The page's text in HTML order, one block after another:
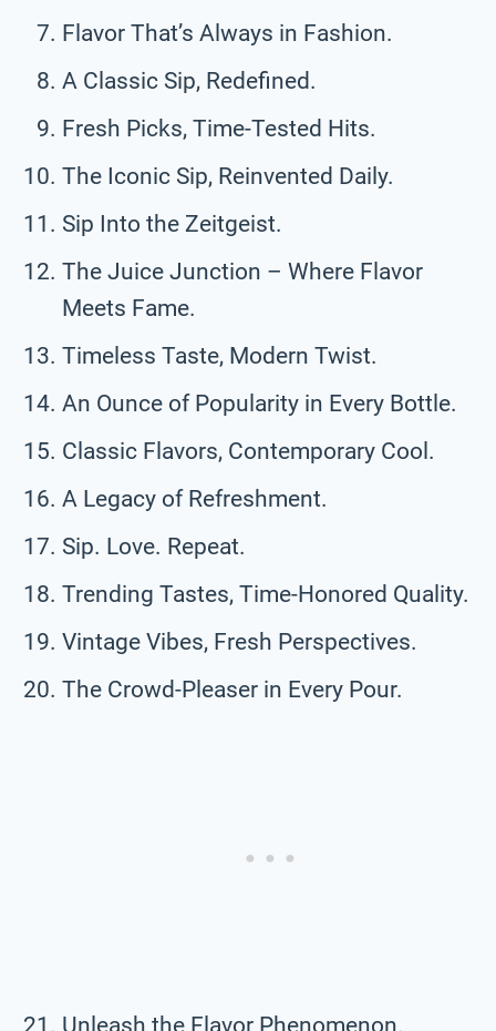
Flavor That’s Always in Fashion.
A Classic Sip, Redefined.
Fresh Picks, Time-Tested Hits.
The Iconic Sip, Reinvented Daily.
Sip Into the Zeitgeist.
The Juice Junction – Where Flavor
Meets Fame.
Timeless Taste, Modern Twist.
An Ounce of Popularity in Every Bottle.
Classic Flavors, Contemporary Cool.
A Legacy of Refreshment.
Sip. Love. Repeat.
Trending Tastes, Time-Honored Quality.
Vintage Vibes, Fresh Perspectives.
The Crowd-Pleaser in Every Pour.
Unleash the Flavor Phenomenon.